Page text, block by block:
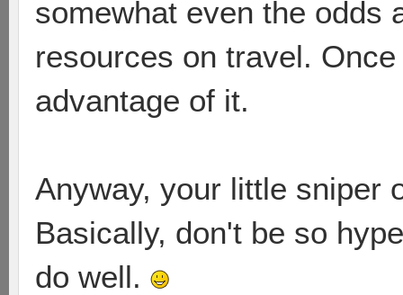
somewhat even the odds
resources on travel.
advantage of it.
Anyway, your little sniper
Basically, don't be so
do well.